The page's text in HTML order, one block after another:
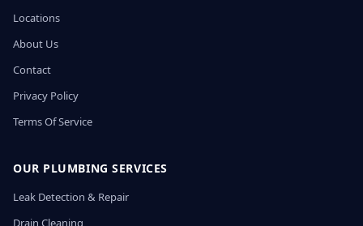
Locations
About Us
Contact
Privacy Policy
Terms Of Service
OUR PLUMBING SERVICES
Leak Detection & Repair
Drain Cleaning